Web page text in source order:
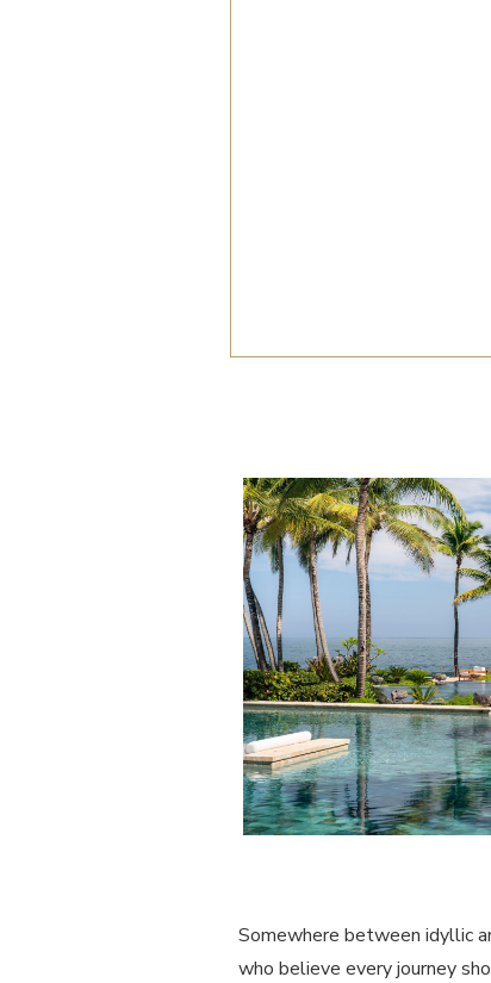
Somewhere between idyllic
who believe every journey